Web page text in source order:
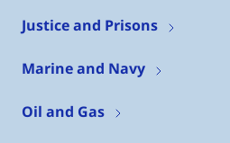
Justice and Prisons
Marine and Navy
Oil and Gas